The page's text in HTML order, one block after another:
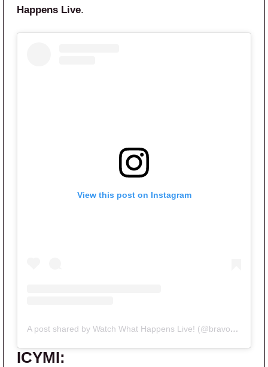
Happens Live.
View this post on Instagram
A post shared by Watch What Happens Live! (@bravowwhl)
ICYMI: